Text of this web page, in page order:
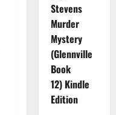
Stevens
Murder
Mystery
(Glennville
Book
12) Kindle
Edition